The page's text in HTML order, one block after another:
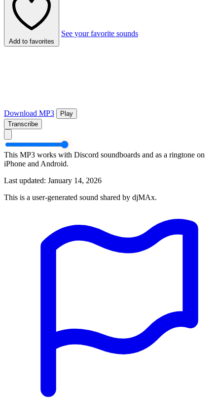
Add to favorites
See your favorite sounds
Download MP3
Play
Transcribe
This MP3 works with Discord soundboards and as a ringtone on
iPhone and Android.
Last updated: January 14, 2026
This is a user-generated sound shared by djMAx.